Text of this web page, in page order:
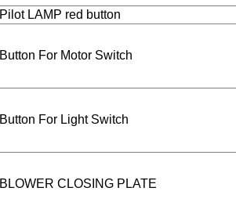
Pilot LAMP red button
Button For Motor Switch
Button For Light Switch
BLOWER CLOSING PLATE